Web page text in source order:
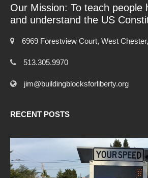
Our Mission: To teach people
and understand the US
6969 Forestview Court, West
513.305.9970
jim@buildingblocksforliberty.org
RECENT POSTS